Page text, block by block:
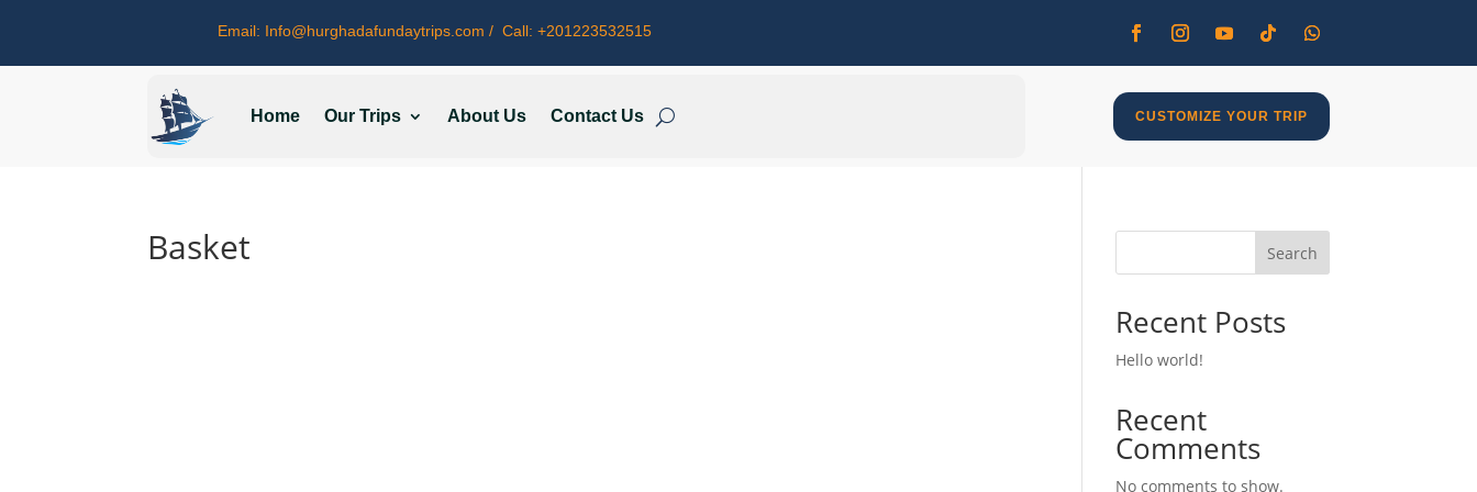
Email: Info@hurghadafundaytrips.com / Call: +201223532515
Home Our Trips About Us Contact Us CUSTOMIZE YOUR TRIP
Basket Search
Recent Posts
Hello world!
Recent
Comments
No comments to show.